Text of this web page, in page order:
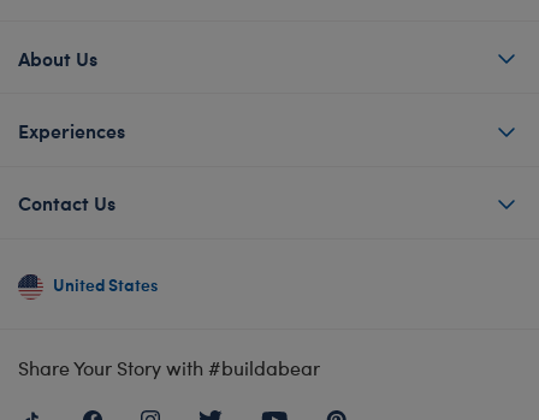
About Us
Experiences
Contact Us
United States
Share Your Story with #buildabear